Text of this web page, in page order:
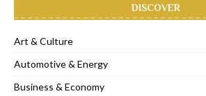
DISCOVER
Art & Culture
Automotive & Energy
Business & Economy